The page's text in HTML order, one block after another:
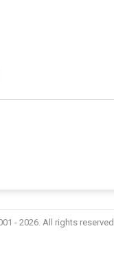
- 2026. All rights reserved.